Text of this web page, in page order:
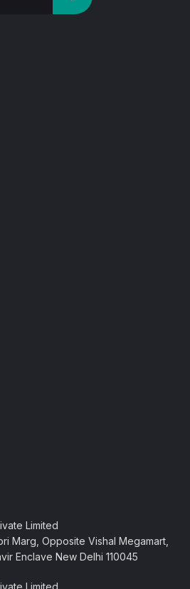
Limited
Marg, Opposite Vishal Megamart,
Enclave New Delhi 110045
Limited